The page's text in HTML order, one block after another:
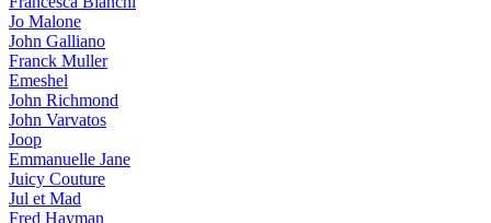
Jo Malone
John Galliano
Franck Muller
Emeshel
John Richmond
John Varvatos
Joop
Emmanuelle Jane
Juicy Couture
Jul et Mad
Fred Hayman